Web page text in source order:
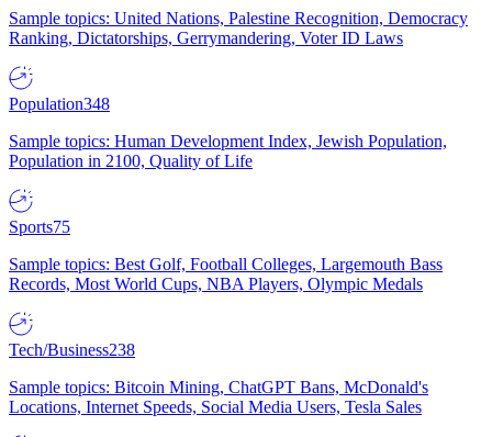
Sample topics: United Nations, Palestine Recognition, Democracy
Ranking, Dictatorships, Gerrymandering, Voter ID Laws
Population348
Sample topics: Human Development Index, Jewish Population,
Population in 2100, Quality of Life
Sports75
Sample topics: Best Golf, Football Colleges, Largemouth Bass
Records, Most World Cups, NBA Players, Olympic Medals
Tech/Business238
Sample topics: Bitcoin Mining, ChatGPT Bans, McDonald's
Locations, Internet Speeds, Social Media Users, Tesla Sales